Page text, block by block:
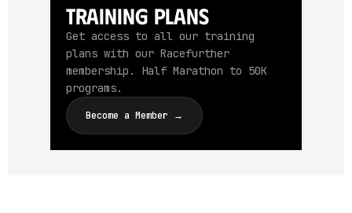
Training Plans
Get access to all our training
plans with our Racefurther
membership. Half Marathon to 50K
programs.
Become a Member →